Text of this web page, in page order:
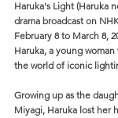
Haruka's Light (Haruka
drama broadcast on
February 8 to March 8,
Haruka, a young
the world of iconic
Growing up as the
Miyagi, Haruka lost her